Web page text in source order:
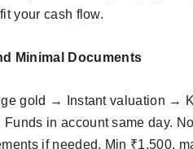
your cash flow.​
Minimal Documents
gold → Instant valuation →
in account same day.
if needed. Min ₹1,500,